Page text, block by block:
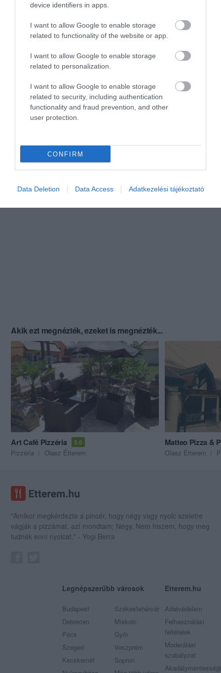
device identifiers in apps.
I want to allow Google to enable storage
related to functionality of the website or app.
I want to allow Google to enable storage
related to personalization.
I want to allow Google to enable storage
related to security, including authentication
functionality and fraud prevention, and other
user protection.
CONFIRM
Data Deletion Data Access Adatkezelési tájékoztató
Értékelem
Akik ezt megnézték, ezeket is megnézték...
Art Café Pizzéria 5.0
Pizzéria Olasz Étterem
Matteo Pizza &
Olasz Étterem
"Amikor megkérdezte a pincér, hogy négy vagy nyolc szeletre
vágják a pizzámat, azt mondtam; Négy. Nem hiszem, hogy meg
tudnék enni nyolcat." - Yogi Berra
Legnépszerűbb városok
Budapest
Debrecen
Pécs
Szeged
Kecskemét
Székesfehérvár
Miskolc
Győr
Veszprém
Sopron
Etterem.hu
Adatvédelem
Felhasználási
feltételek
Moderálási
szabályzat
Akadálymentességi